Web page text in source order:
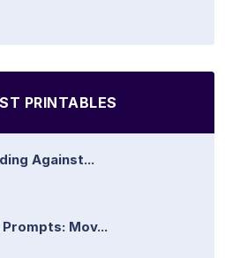
PRINTABLES
Against...
Prompts: Mov...